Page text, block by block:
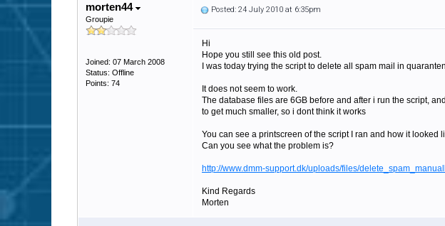
morten44
Groupie
Joined: 07 March 2008
Status: Offline
Points: 74
Posted: 24 July 2010 at 6:35pm
Hi
Hope you still see this old post.
I was today trying the script to delete all spam mail in
It does not seem to work.
The database files are 6GB before and after i run the script,
to get much smaller, so i dont think it works
You can see a printscreen of the script I ran and how it looked
Can you see what the problem is?
http://www.dmm-support.dk/uploads/files/
Kind Regards
Morten